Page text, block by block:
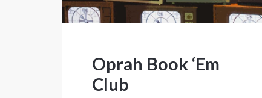
Oprah Book ‘Em
Club